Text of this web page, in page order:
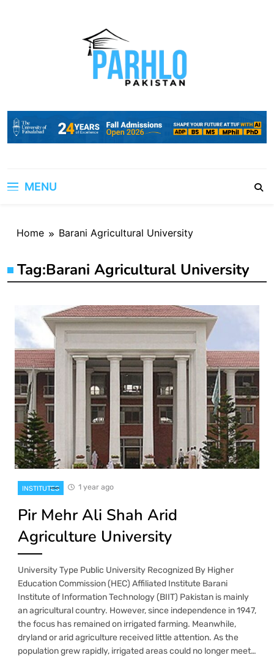
MENU
Home Barani Agricultural University
Tag:Barani Agricultural University
INSTITUTES 1 year ago
Pir Mehr Ali Shah Arid
Agriculture University
University Type Public University Recognized By Higher
Education Commission (HEC) Affiliated Institute Barani
Institute of Information Technology (BIIT) Pakistan is mainly
an agricultural country. However, since independence in 1947,
the focus has remained on irrigated farming. Meanwhile,
dryland or arid agriculture received little attention. As the
population grew rapidly, irrigated areas could no longer meet…